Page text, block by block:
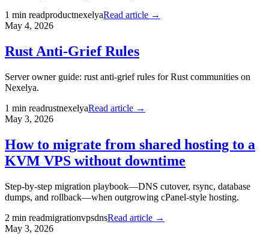
1 min readproductnexelyaRead article →
May 4, 2026
Rust Anti-Grief Rules
Server owner guide: rust anti-grief rules for Rust communities on
Nexelya.
1 min readrustnexelyaRead article →
May 3, 2026
How to migrate from shared hosting to a
KVM VPS without downtime
Step-by-step migration playbook—DNS cutover, rsync, database
dumps, and rollback—when outgrowing cPanel-style hosting.
2 min readmigrationvpsdnsRead article →
May 3, 2026